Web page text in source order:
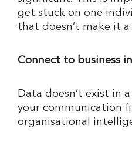
get stuck on one
that doesn’t make it
Connect to business
Data doesn’t exist in
your communication
organisational